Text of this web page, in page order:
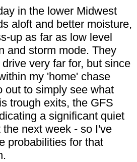
in the lower Midwest
aloft and better moisture,
up as far as low level
and storm mode. They
very far for, but since
my 'home' chase
out to simply see what
trough exits, the GFS
a significant quiet
next week - so I've
probabilities for that